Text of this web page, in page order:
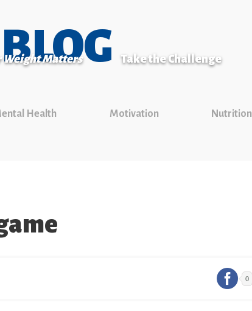
Weight Matters Take the Challenge
BLOG
Health Motivation Nutrition
0